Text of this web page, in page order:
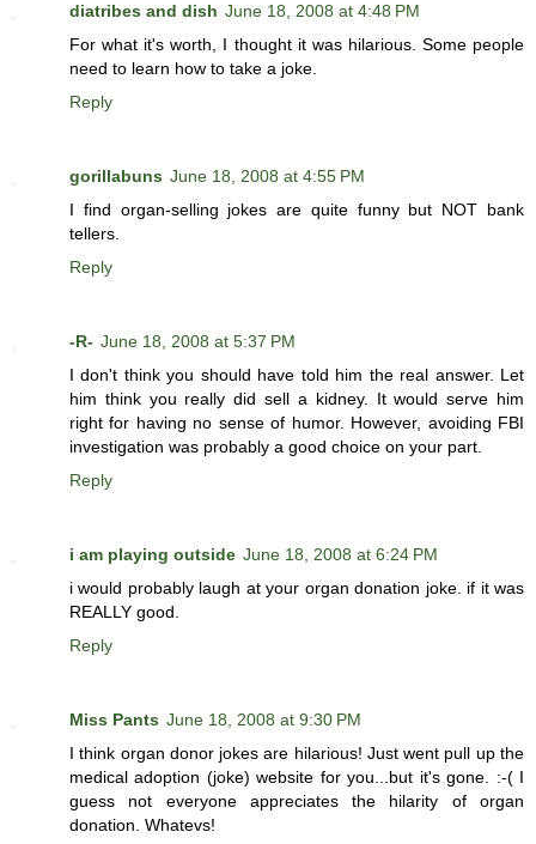
diatribes and dish June 18, 2008 at 4:48 PM
For what it's worth, I thought it was hilarious. Some people
need to learn how to take a joke.
Reply
gorillabuns June 18, 2008 at 4:55 PM
I find organ-selling jokes are quite funny but NOT bank
tellers.
Reply
-R- June 18, 2008 at 5:37 PM
I don't think you should have told him the real answer. Let
him think you really did sell a kidney. It would serve him
right for having no sense of humor. However, avoiding FBI
investigation was probably a good choice on your part.
Reply
i am playing outside June 18, 2008 at 6:24 PM
i would probably laugh at your organ donation joke. if it was
REALLY good.
Reply
Miss Pants June 18, 2008 at 9:30 PM
I think organ donor jokes are hilarious! Just went pull up the
medical adoption (joke) website for you...but it's gone. :-( I
guess not everyone appreciates the hilarity of organ
donation. Whatevs!